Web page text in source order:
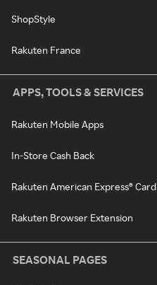
ShopStyle
Rakuten France
APPS, TOOLS & SERVICES
Rakuten Mobile Apps
In-Store Cash Back
Rakuten American Express® Card
Rakuten Browser Extension
SEASONAL PAGES